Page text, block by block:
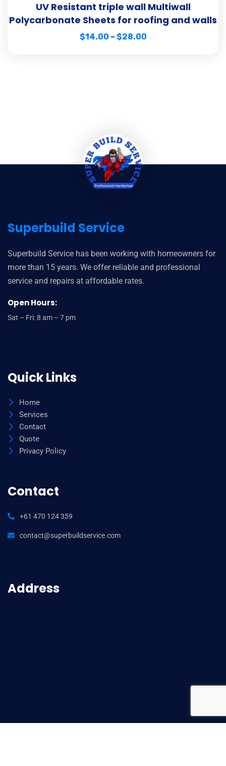
UV Resistant triple wall Multiwall
Polycarbonate Sheets for roofing and walls
$14.00 – $28.00
Superbuild Service
Superbuild Service has been working with homeowners for
more than 15 years. We offer reliable and professional
service and repairs at affordable rates.
Open Hours:
Sat – Fri: 8 am – 7 pm
Quick Links
Home
Services
Contact
Quote
Privacy Policy
Contact
+61 470 124 359
contact@superbuildservice.com
Address